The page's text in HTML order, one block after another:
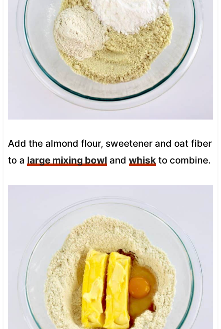
Add the almond flour, sweetener and oat fiber
to a large mixing bowl and whiskto combine.